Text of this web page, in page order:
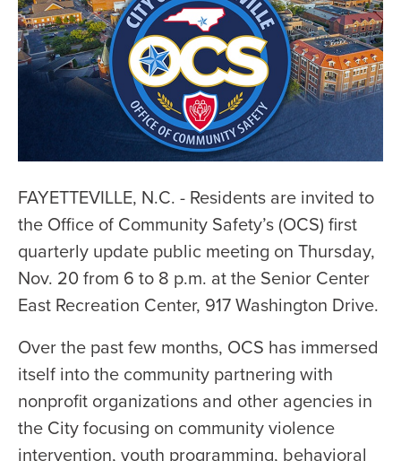
FAYETTEVILLE, N.C. - Residents are invited to
the Office of Community Safety’s (OCS) first
quarterly update public meeting on Thursday,
Nov. 20 from 6 to 8 p.m. at the Senior Center
East Recreation Center, 917 Washington Drive.
Over the past few months, OCS has immersed
itself into the community partnering with
nonprofit organizations and other agencies in
the City focusing on community violence
intervention, youth programming, behavioral